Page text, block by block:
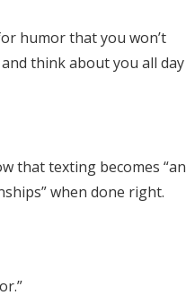
humor that you won’t
think about you all day
that texting becomes “an
when done right.